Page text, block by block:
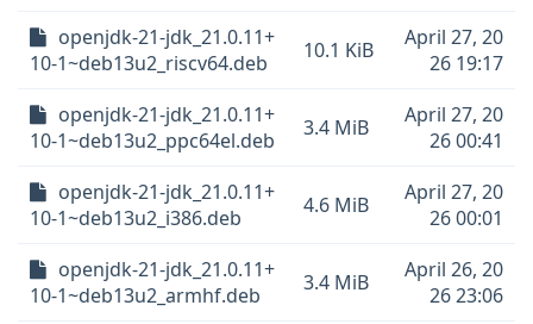
openjdk-21-jdk_21.0.11+
10-1~deb13u2_riscv64.deb
10.1 KiB
April 27, 20
26 19:17
openjdk-21-jdk_21.0.11+
10-1~deb13u2_ppc64el.deb
3.4 MiB
April 27, 20
26 00:41
openjdk-21-jdk_21.0.11+
10-1~deb13u2_i386.deb
4.6 MiB
April 27, 20
26 00:01
openjdk-21-jdk_21.0.11+
10-1~deb13u2_armhf.deb
3.4 MiB
April 26, 20
26 23:06